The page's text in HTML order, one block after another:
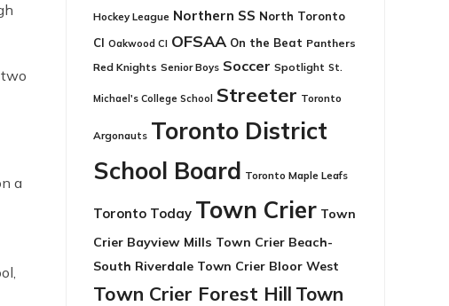
a
Hockey League Northern SS North Toronto
CI Oakwood CI OFSAA On the Beat Panthers
Red Knights Senior Boys Soccer Spotlight St.
Michael's College School Streeter Toronto
Argonauts Toronto District
School Board Toronto Maple Leafs
Toronto Today Town Crier Town
Crier Bayview Mills Town Crier Beach-
South Riverdale Town Crier Bloor West
Town Crier Forest Hill Town